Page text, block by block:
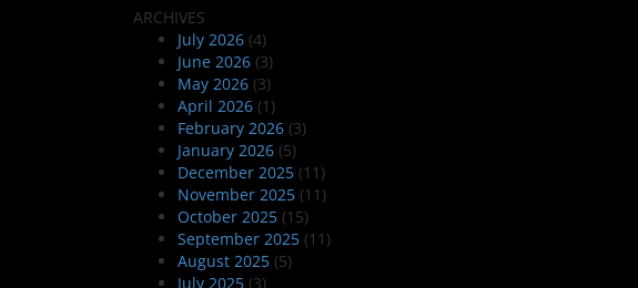
ARCHIVES
July 2026(4)
June 2026(3)
May 2026(3)
April 2026(1)
February 2026(3)
January 2026(5)
December 2025(11)
November 2025(11)
October 2025(15)
September 2025(11)
August 2025(5)
July 2025(3)